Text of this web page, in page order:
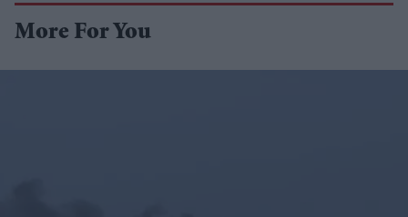
More For You